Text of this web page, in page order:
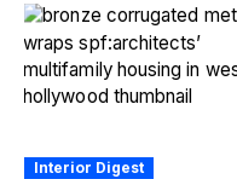
Interior Digest